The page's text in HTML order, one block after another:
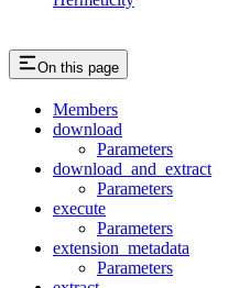
On this page
Members
download
Parameters
download_and_extract
Parameters
execute
Parameters
extension_metadata
Parameters